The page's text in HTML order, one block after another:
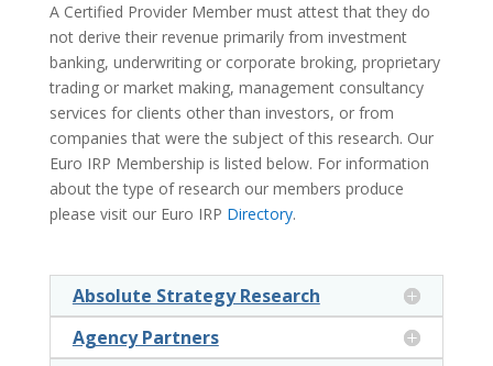
A Certified Provider Member must attest that they do
not derive their revenue primarily from investment
banking, underwriting or corporate broking, proprietary
trading or market making, management consultancy
services for clients other than investors, or from
companies that were the subject of this research. Our
Euro IRP Membership is listed below. For information
about the type of research our members produce
please visit our Euro IRP Directory.
Absolute Strategy Research
Agency Partners